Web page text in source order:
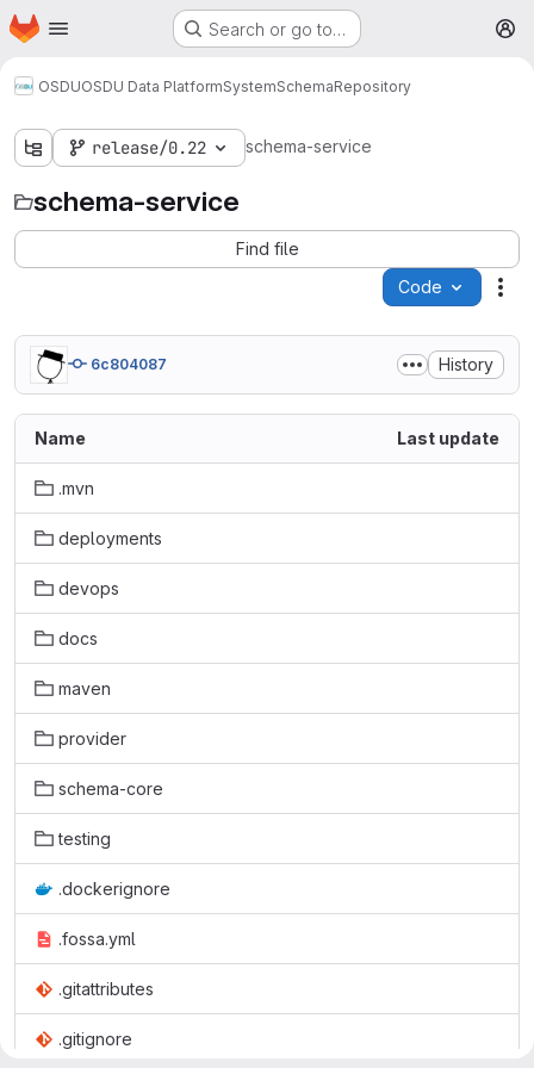
Skip to main content
Homepage Search or go to…
OSDUOSDU Data PlatformSystemSchemaRepository
release/0.22 schema-service
schema-service
Find file
Code
6c804087 History
Name Last update
.mvn
deployments
devops
docs
maven
provider
schema-core
testing
.dockerignore
.fossa.yml
.gitattributes
.gitignore